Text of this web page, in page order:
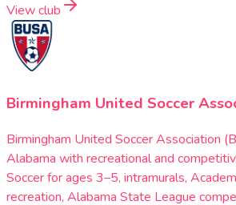
View club
Birmingham United Soccer
Birmingham United Soccer Association
Alabama with recreational and
Soccer for ages 3–5, intramurals,
recreation, Alabama State League